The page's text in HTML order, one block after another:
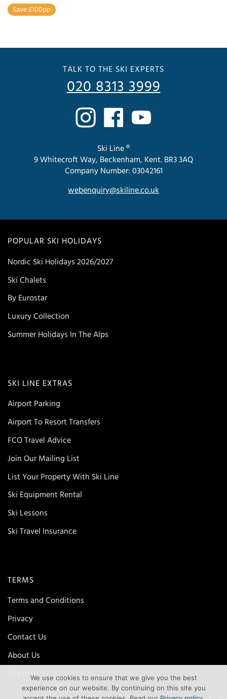
Save £100pp
POPULAR SKI HOLIDAYS
Nordic Ski Holidays 2026/2027
Ski Chalets
By Eurostar
Luxury Collection
Summer Holidays In The Alps
SKI LINE EXTRAS
Airport Parking
Airport To Resort Transfers
FCO Travel Advice
Join Our Mailing List
List Your Property With Ski Line
Ski Equipment Rental
Ski Lessons
Ski Travel Insurance
TERMS
Terms and Conditions
Privacy
Contact Us
About Us
Site map
TALK TO THE SKI EXPERTS
020 8313 3999
Ski Line ®
9 Whitecroft Way, Beckenham, Kent. BR3 3AQ
Company Number: 03042161
webenquiry@skiline.co.uk
We use cookies to ensure that we give you the best
experience on our website. By continuing on this site you